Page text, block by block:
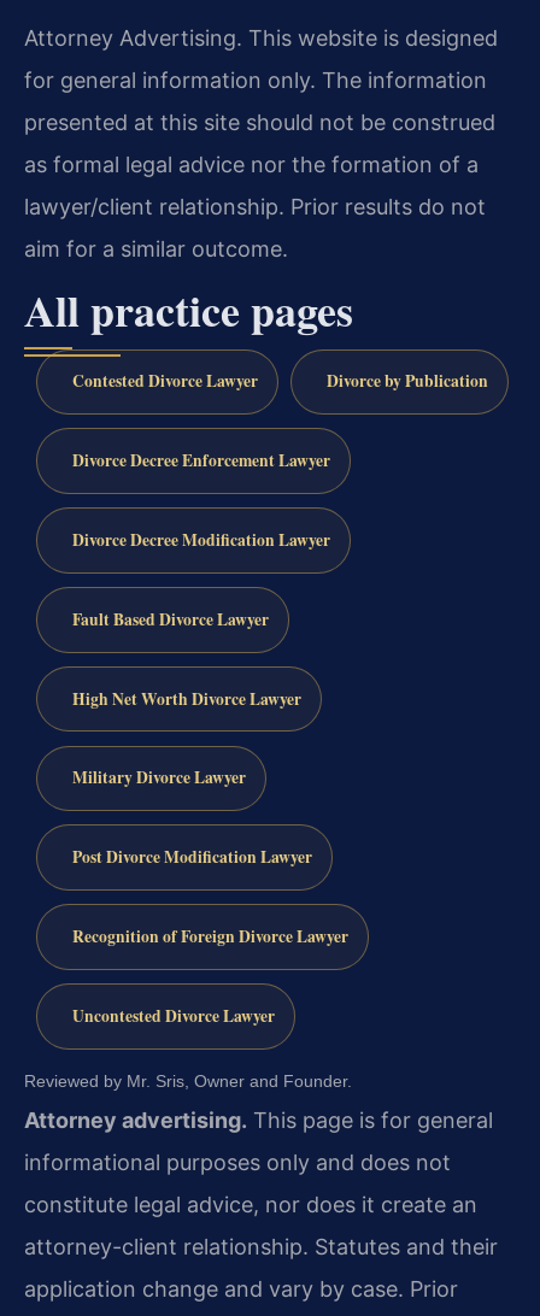
Attorney Advertising. This website is designed
for general information only. The information
presented at this site should not be construed
as formal legal advice nor the formation of a
lawyer/client relationship. Prior results do not
aim for a similar outcome.
All practice pages
Contested Divorce Lawyer Divorce by Publication
Divorce Decree Enforcement Lawyer
Divorce Decree Modification Lawyer
Fault Based Divorce Lawyer
High Net Worth Divorce Lawyer
Military Divorce Lawyer
Post Divorce Modification Lawyer
Recognition of Foreign Divorce Lawyer
Uncontested Divorce Lawyer
Reviewed by Mr. Sris, Owner and Founder.
Attorney advertising. This page is for general
informational purposes only and does not
constitute legal advice, nor does it create an
attorney-client relationship. Statutes and their
application change and vary by case. Prior